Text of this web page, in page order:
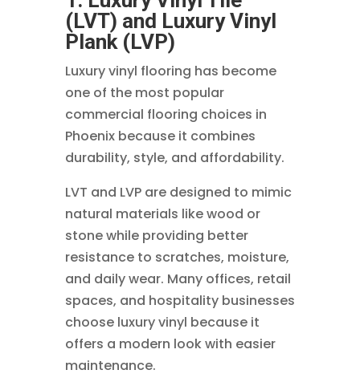
(LVT) and Luxury Vinyl
Plank (LVP)
Luxury vinyl flooring has become
one of the most popular
commercial flooring choices in
Phoenix because it combines
durability, style, and affordability.
LVT and LVP are designed to mimic
natural materials like wood or
stone while providing better
resistance to scratches, moisture,
and daily wear. Many offices, retail
spaces, and hospitality businesses
choose luxury vinyl because it
offers a modern look with easier
maintenance.